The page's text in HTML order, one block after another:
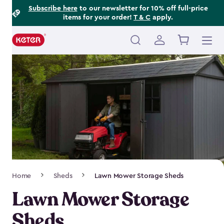
Subscribe hereto our newsletter for 10% off full-price
items for your order! T & C apply.
Main
navigation
Navigation
Home Sheds Lawn Mower Storage Sheds
Lawn Mower Storage
Footer
Information